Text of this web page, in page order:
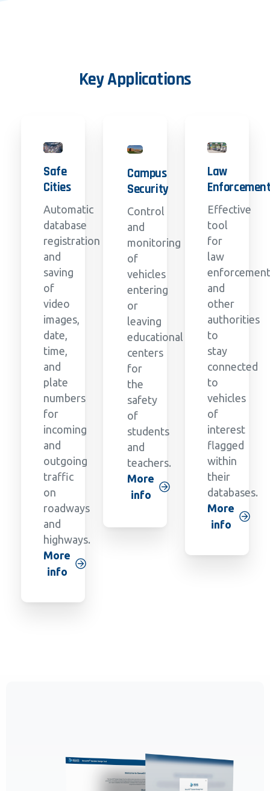
KeyApplications
Safe
Cities
Automatic
database
registration
and
saving
of
video
images,
date,
time,
and
plate
numbers
for
incoming
and
outgoing
traffic
on
roadways
and
highways.
More
info
Campus
Security
Control
and
monitoring
of
vehicles
entering
or
leaving
educational
centers
for
the
safety
of
students
and
teachers.
More
info
Law
Effective
tool
for
law
enforcement
and
other
authorities
to
stay
connected
to
vehicles
of
interest
flagged
within
their
databases.
More
info